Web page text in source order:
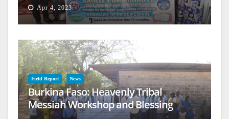
Apr 4, 2023
Field Report News
Burkina Faso: Heavenly Tribal
Messiah Workshop and Blessing